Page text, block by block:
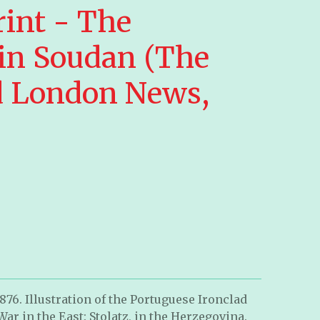
- The
Soudan (The
News,
Illustration of the Portuguese Ironclad
in the East: Stolatz, in the Herzegovina.